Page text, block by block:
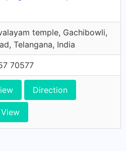
temple, Gachibowli,
Telangana, India
70577
Direction